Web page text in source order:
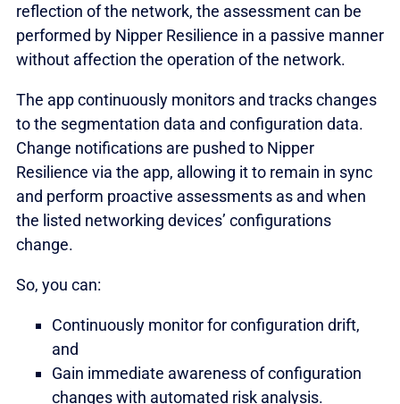
reflection of the network, the assessment can be
performed by Nipper Resilience in a passive manner
without affection the operation of the network.
The app continuously monitors and tracks changes
to the segmentation data and configuration data.
Change notifications are pushed to Nipper
Resilience via the app, allowing it to remain in sync
and perform proactive assessments as and when
the listed networking devices’ configurations
change.
So, you can:
Continuously monitor for configuration drift,
and
Gain immediate awareness of configuration
changes with automated risk analysis.